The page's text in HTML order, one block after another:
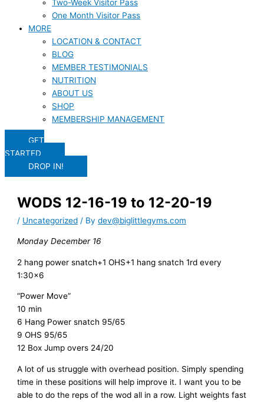
Two-Week Visitor Pass
One Month Visitor Pass
MORE
LOCATION & CONTACT
BLOG
MEMBER TESTIMONIALS
NUTRITION
ABOUT US
SHOP
MEMBERSHIP MANAGEMENT
GET
STARTED
DROP IN!
WODS 12-16-19 to 12-20-19
/ Uncategorized / Bydev@biglittlegyms.com
Monday December 16
2 hang power snatch+1 OHS+1 hang snatch 1rd every
1:30×6
“Power Move”
10 min
6 Hang Power snatch 95/65
9 OHS 95/65
12 Box Jump overs 24/20
A lot of us struggle with overhead position. Simply spending
time in these positions will help improve it. I want you to be
able to do the reps of the wod all in a row. Light weights fast